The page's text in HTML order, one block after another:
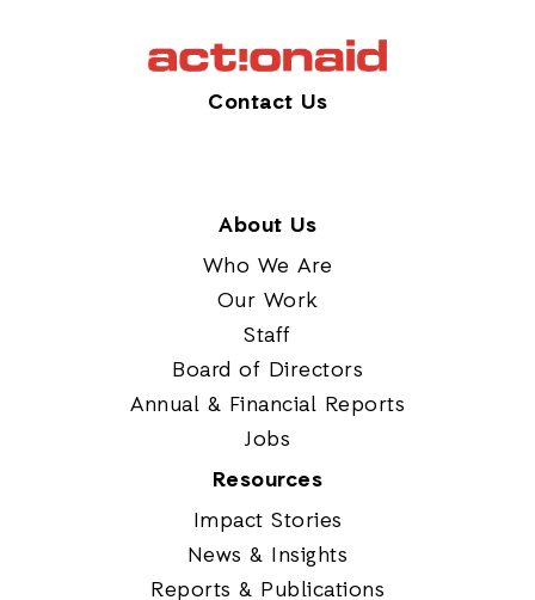
Contact Us
About Us
Who We Are
Our Work
Staff
Board of Directors
Annual & Financial Reports
Jobs
Resources
Impact Stories
News & Insights
Reports & Publications